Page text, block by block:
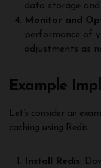
data storage
Monitor and
performance of
adjustments as
Example
Let’s consider an
caching using Redis:
Install Redis: